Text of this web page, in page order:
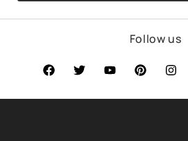
Follow us